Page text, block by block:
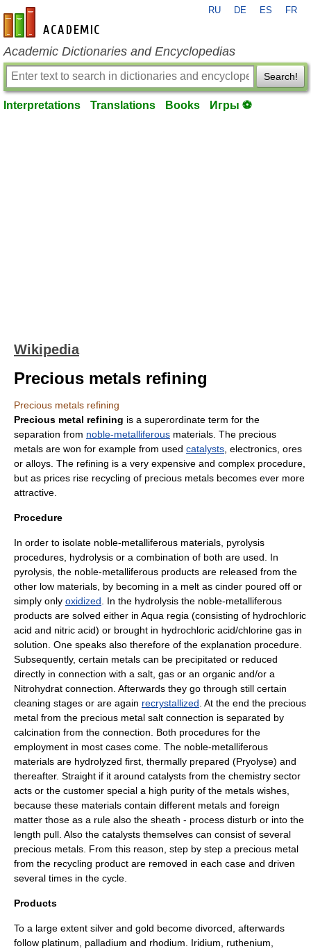
en-academic.com
RU DE ES FR
Academic Dictionaries and Encyclopedias
Search!
Interpretations Translations Books Игры ⚽
Wikipedia
Precious metals refining
Precious metals refining
Precious metal refining is a superordinate term for the
separation from noble-metalliferous materials. The precious
metals are won for example from used catalysts electronics ores
or alloys. The refining is a very expensive and complex procedure,
but as prices rise recycling of precious metals becomes ever more
attractive.
Procedure
In order to isolate noble-metalliferous materials, pyrolysis
procedures, hydrolysis or a combination of both are used. In
pyrolysis, the noble-metalliferous products are released from the
other low materials, by becoming in a melt as cinder poured off or
simply only oxidized . In the hydrolysis the noble-metalliferous
products are solved either in Aqua regia (consisting of hydrochloric
acid and nitric acid) or brought in hydrochloric acid/chlorine gas in
solution. One speaks also therefore of the explanation procedure.
Subsequently, certain metals can be precipitated or reduced
directly in connection with a salt, gas or an organic and/or a
Nitrohydrat connection. Afterwards they go through still certain
cleaning stages or are again recrystallized . At the end the precious
metal from the precious metal salt connection is separated by
calcination from the connection. Both procedures for the
employment in most cases come. The noble-metalliferous
materials are hydrolyzed first, thermally prepared (Pryolyse) and
thereafter. Straight if it around catalysts from the chemistry sector
acts or the customer special a high purity of the metals wishes,
because these materials contain different metals and foreign
matter those as a rule also the sheath - process disturb or into the
length pull. Also the catalysts themselves can consist of several
precious metals. From this reason, step by step a precious metal
from the recycling product are removed in each case and driven
several times in the cycle.
Products
To a large extent silver and gold become divorced, afterwards
follow platinum palladium and rhodium Iridium ruthenium